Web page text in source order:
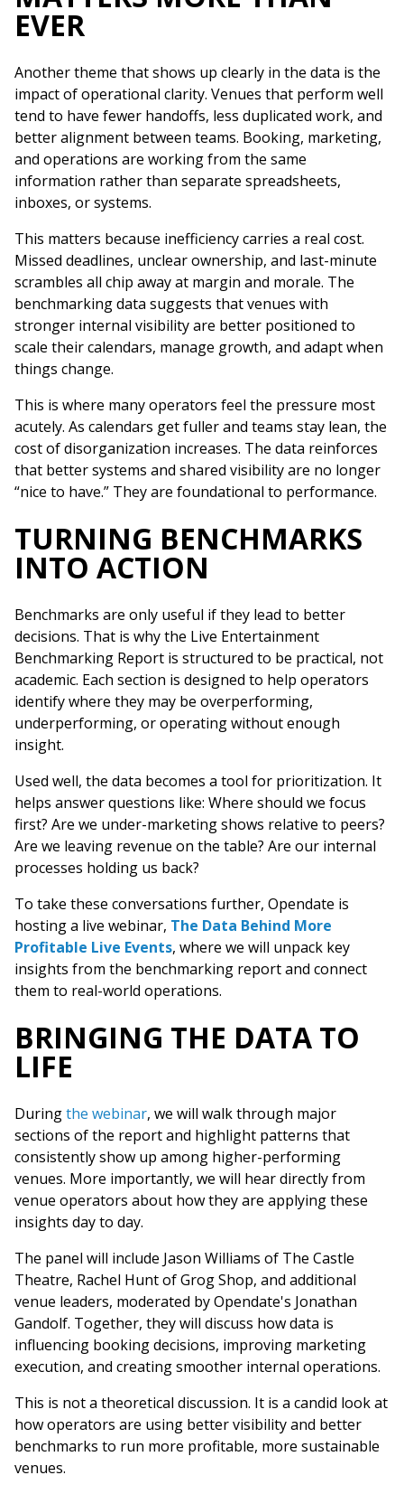
EVER
Another theme that shows up clearly in the data is the
impact of operational clarity. Venues that perform well
tend to have fewer handoffs, less duplicated work, and
better alignment between teams. Booking, marketing,
and operations are working from the same
information rather than separate spreadsheets,
inboxes, or systems.
This matters because inefficiency carries a real cost.
Missed deadlines, unclear ownership, and last-minute
scrambles all chip away at margin and morale. The
benchmarking data suggests that venues with
stronger internal visibility are better positioned to
scale their calendars, manage growth, and adapt when
things change.
This is where many operators feel the pressure most
acutely. As calendars get fuller and teams stay lean, the
cost of disorganization increases. The data reinforces
that better systems and shared visibility are no longer
“nice to have.” They are foundational to performance.
TURNING BENCHMARKS
INTO ACTION
Benchmarks are only useful if they lead to better
decisions. That is why the Live Entertainment
Benchmarking Report is structured to be practical, not
academic. Each section is designed to help operators
identify where they may be overperforming,
underperforming, or operating without enough
insight.
Used well, the data becomes a tool for prioritization. It
helps answer questions like: Where should we focus
first? Are we under-marketing shows relative to peers?
Are we leaving revenue on the table? Are our internal
processes holding us back?
To take these conversations further, Opendate is
hosting a live webinar, The Data Behind More
Profitable Live Events, where we will unpack key
insights from the benchmarking report and connect
them to real-world operations.
BRINGING THE DATA TO
LIFE
Duringthe webinar, we will walk through major
sections of the report and highlight patterns that
consistently show up among higher-performing
venues. More importantly, we will hear directly from
venue operators about how they are applying these
insights day to day.
The panel will include Jason Williams of The Castle
Theatre, Rachel Hunt of Grog Shop, and additional
venue leaders, moderated by Opendate's Jonathan
Gandolf. Together, they will discuss how data is
influencing booking decisions, improving marketing
execution, and creating smoother internal operations.
This is not a theoretical discussion. It is a candid look at
how operators are using better visibility and better
benchmarks to run more profitable, more sustainable
venues.